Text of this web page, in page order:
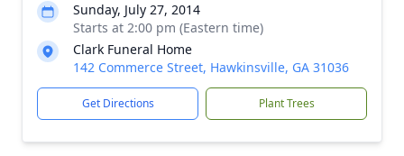
Sunday, July 27, 2014
Starts at 2:00 pm (Eastern time)
Clark Funeral Home
142 Commerce Street, Hawkinsville, GA 31036
Get Directions Plant Trees